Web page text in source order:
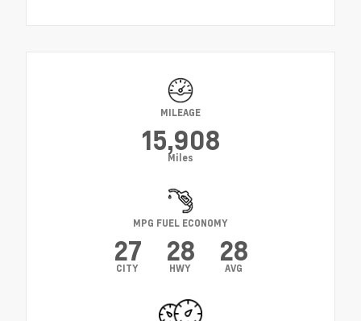
MILEAGE
15,908
Miles
MPG FUEL ECONOMY
27
CITY
28
HWY
28
AVG